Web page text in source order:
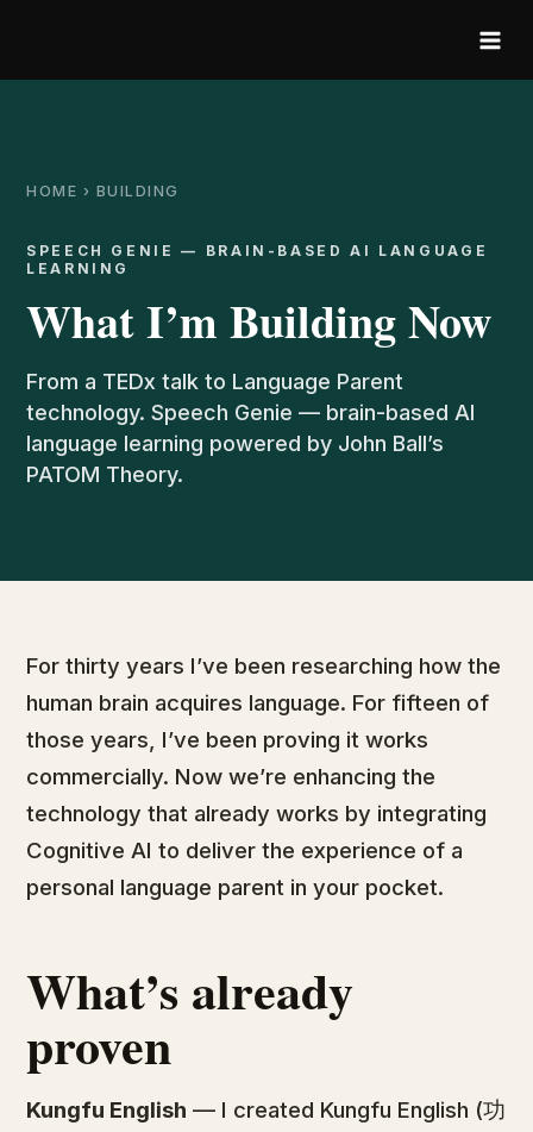
content
HOME › BUILDING
SPEECH GENIE — BRAIN-BASED AI LANGUAGE
LEARNING
What I’m Building Now
From a TEDx talk to Language Parent
technology. Speech Genie — brain-based AI
language learning powered by John Ball’s
PATOM Theory.
For thirty years I’ve been researching how the
human brain acquires language. For fifteen of
those years, I’ve been proving it works
commercially. Now we’re enhancing the
technology that already works by integrating
Cognitive AI to deliver the experience of a
personal language parent in your pocket.
What’s already
proven
Kungfu English — I created Kungfu English (功